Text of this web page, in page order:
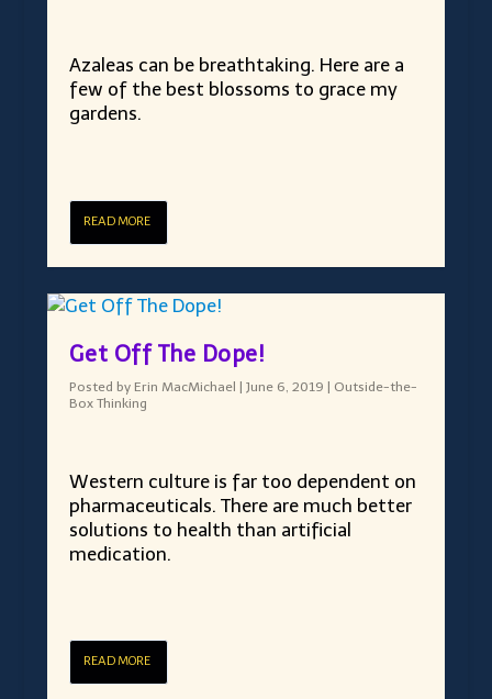
Azaleas can be breathtaking. Here are a
few of the best blossoms to grace my
gardens.
READ MORE
Get Off The Dope!
Posted by Erin MacMichael | June 6, 2019 | Outside-the-
Box Thinking
Western culture is far too dependent on
pharmaceuticals. There are much better
solutions to health than artificial
medication.
READ MORE